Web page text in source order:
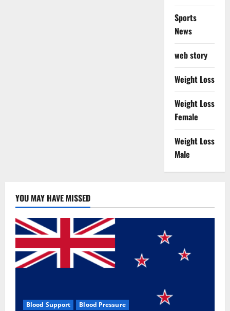
Sports
News
web story
Weight Loss
Weight Loss
Female
Weight Loss
Male
YOU MAY HAVE MISSED
Blood Support Blood Pressure